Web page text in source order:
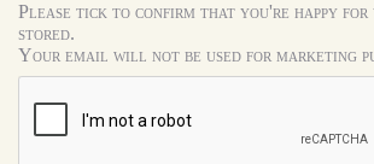
Please tick to confirm that you're happy for
stored.
Your email will not be used for marketing